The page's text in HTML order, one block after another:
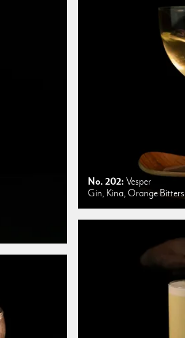
No. 202: Vesper
Gin, Kina, Orange Bitters